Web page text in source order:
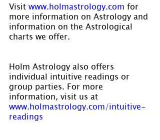
Visit www.holmastrology.com for
more information on Astrology and
information on the Astrological
charts we offer.
Holm Astrology also offers
individual intuitive readings or
group parties. For more
information, visit us at
www.holmastrology.com/intuitive-
readings